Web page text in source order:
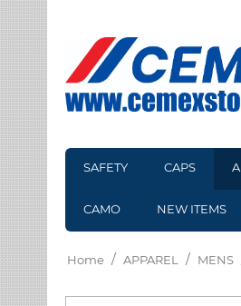
SAFETY CAPS
CAMO NEW ITEMS
Home / APPAREL / MENS